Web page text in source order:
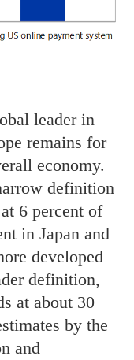
leader in
remains for
economy.
definition
6 percent of
in Japan and
developed
definition,
at about 30
by the
and